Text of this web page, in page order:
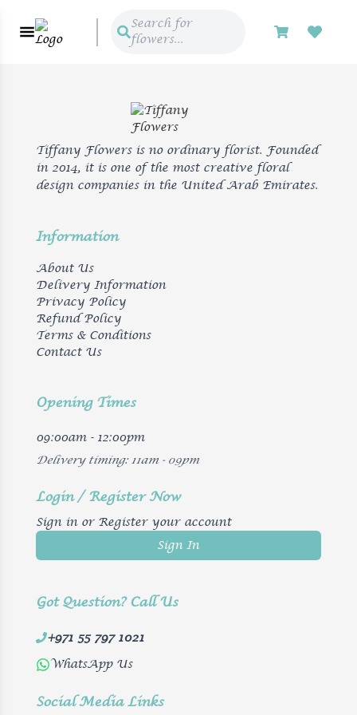
Search for
flowers...
Tiffany Flowers is no ordinary florist. Founded
in 2014, it is one of the most creative floral
design companies in the United Arab Emirates.
Information
About Us
Delivery Information
Privacy Policy
Refund Policy
Terms & Conditions
Contact Us
Opening Times
09:00am - 12:00pm
Delivery timing: 11am - 09pm
Login / Register Now
Sign in or Register your account
Sign In
Got Question? Call Us
+971 55 797 1021
WhatsApp Us
Social Media Links